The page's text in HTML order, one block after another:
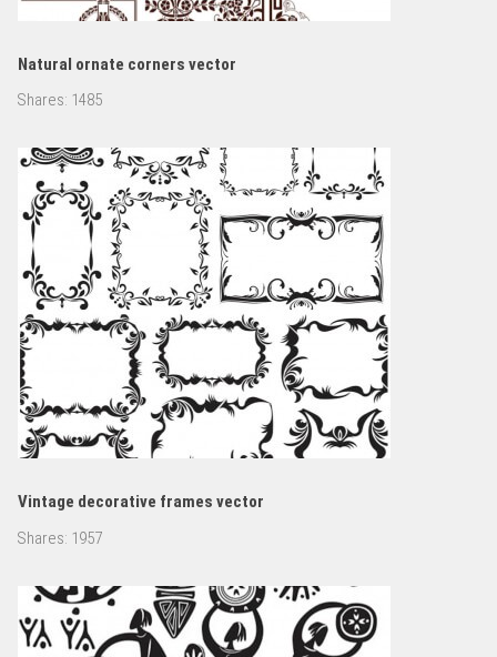
Natural ornate corners vector
Shares: 1485
Vintage decorative frames vector
Shares: 1957